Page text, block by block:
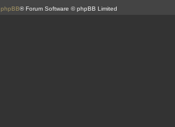
phpBB® Forum Software © phpBB Limited